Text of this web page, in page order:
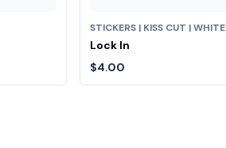
STICKERS | KISS CUT | WHITE
Lock In
$4.00